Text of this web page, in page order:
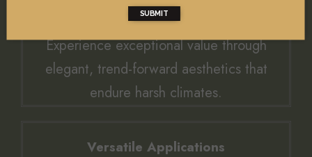
Value and Trendy Designs
Experience exceptional value through
elegant, trend-forward aesthetics that
endure harsh climates.
Versatile Applications
SUBMIT